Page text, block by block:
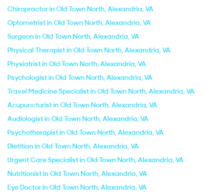
Chiropractor in Old Town North, Alexandria, VA
Optometrist in Old Town North, Alexandria, VA
Surgeon in Old Town North, Alexandria, VA
Physical Therapist in Old Town North, Alexandria, VA
Physiatrist in Old Town North, Alexandria, VA
Psychologist in Old Town North, Alexandria, VA
Travel Medicine Specialist in Old Town North, Alexandria, VA
Acupuncturist in Old Town North, Alexandria, VA
Audiologist in Old Town North, Alexandria, VA
Psychotherapist in Old Town North, Alexandria, VA
Dietitian in Old Town North, Alexandria, VA
Urgent Care Specialist in Old Town North, Alexandria, VA
Nutritionist in Old Town North, Alexandria, VA
Eye Doctor in Old Town North, Alexandria, VA